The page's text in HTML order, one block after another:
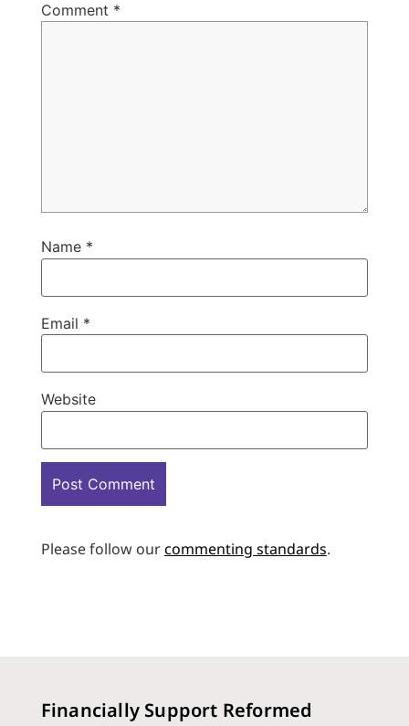
Comment *
Name *
Email *
Website
Please follow ourcommenting standards.
Financially Support Reformed